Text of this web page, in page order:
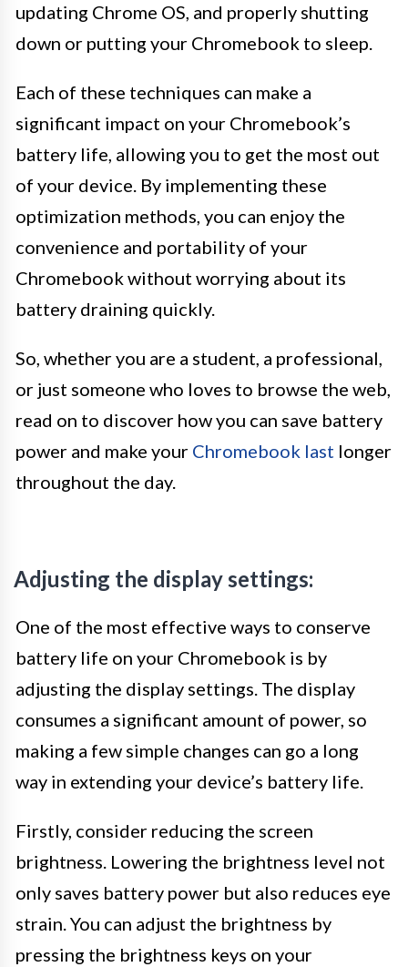
updating Chrome OS, and properly shutting
down or putting your Chromebook to sleep.
Each of these techniques can make a
significant impact on your Chromebook’s
battery life, allowing you to get the most out
of your device. By implementing these
optimization methods, you can enjoy the
convenience and portability of your
Chromebook without worrying about its
battery draining quickly.
So, whether you are a student, a professional,
or just someone who loves to browse the web,
read on to discover how you can save battery
power and make your Chromebook last longer
throughout the day.
Adjusting the display settings:
One of the most effective ways to conserve
battery life on your Chromebook is by
adjusting the display settings. The display
consumes a significant amount of power, so
making a few simple changes can go a long
way in extending your device’s battery life.
Firstly, consider reducing the screen
brightness. Lowering the brightness level not
only saves battery power but also reduces eye
strain. You can adjust the brightness by
pressing the brightness keys on your